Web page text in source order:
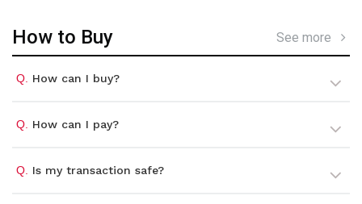
How to Buy See more
Q. How can I buy?
Q. How can I pay?
Q. Is my transaction safe?